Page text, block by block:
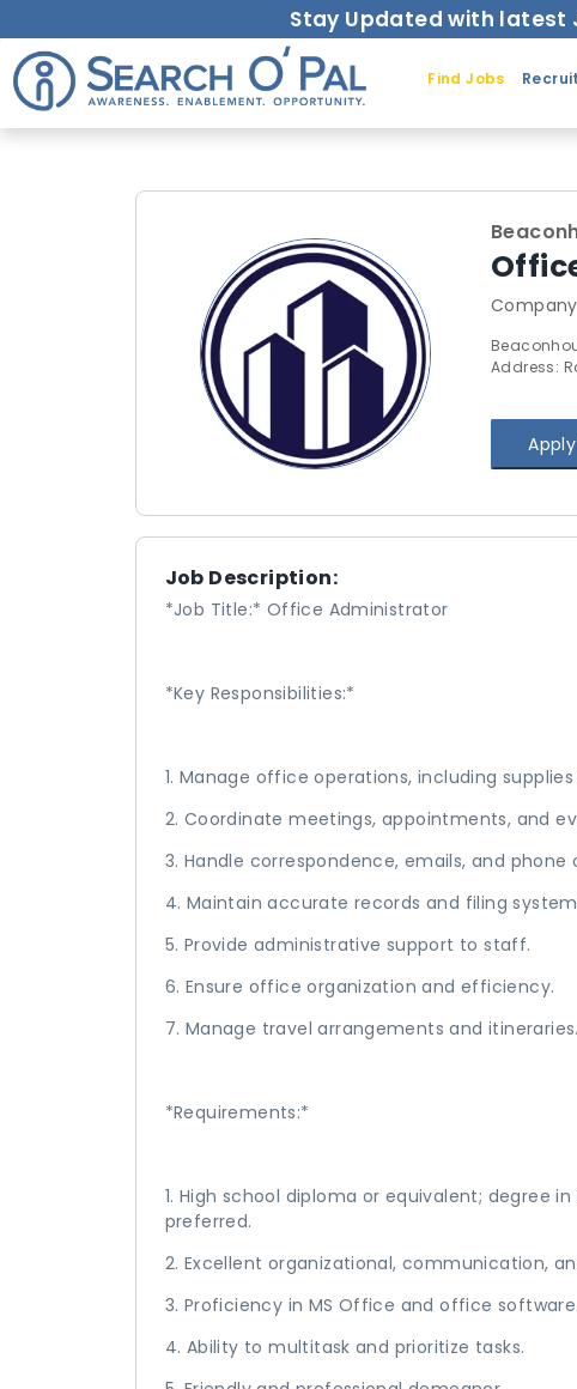
Stay Updated with latest
Find Jobs
Address:
Job Description:
*Job Title:* Office Administrator
*Key Responsibilities:*
1. Manage office operations, including
2. Coordinate meetings, appointments, and
3. Handle correspondence, emails, and phone
4. Maintain accurate records and filing
5. Provide administrative support to staff.
6. Ensure office organization and efficiency.
7. Manage travel arrangements and itineraries.
*Requirements:*
1. High school diploma or equivalent; degree
preferred.
2. Excellent organizational, communication,
3. Proficiency in MS Office and office software.
4. Ability to multitask and prioritize tasks.